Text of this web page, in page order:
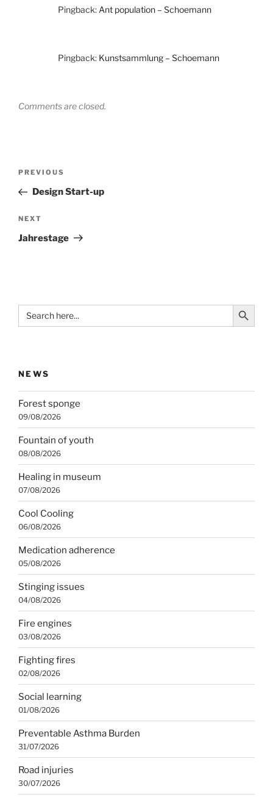
Pingback: Ant population – Schoemann
Pingback: Kunstsammlung – Schoemann
Comments are closed.
Previous
Post
PREVIOUS
Design Start-up
Next
Post
NEXT
Jahrestage
Search
for:
Search Button
NEWS
Forest sponge
09/08/2026
Fountain of youth
08/08/2026
Healing in museum
07/08/2026
Cool Cooling
06/08/2026
Medication adherence
05/08/2026
Stinging issues
04/08/2026
Fire engines
03/08/2026
Fighting fires
02/08/2026
Social learning
01/08/2026
Preventable Asthma Burden
31/07/2026
Road injuries
30/07/2026